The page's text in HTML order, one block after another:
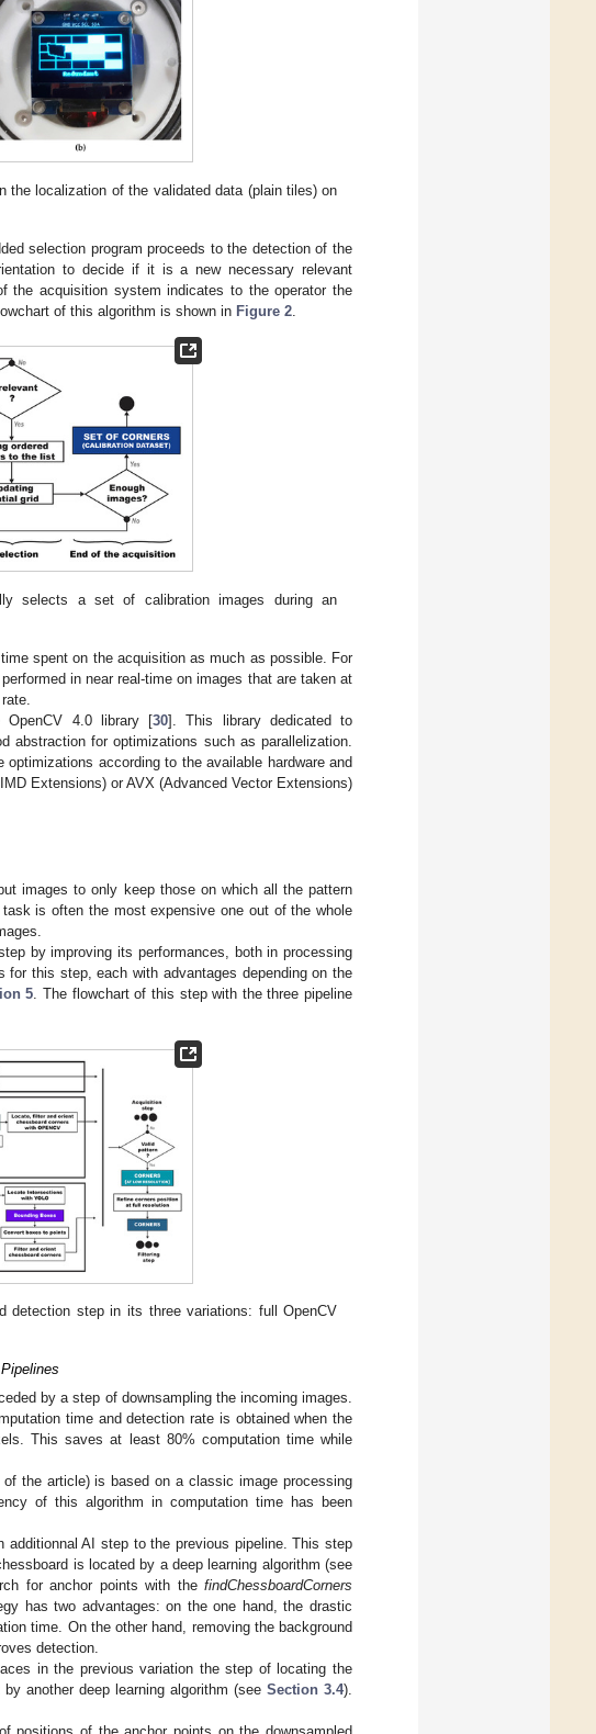
the localization of the validated data (plain tiles) on
selection program proceeds to the detection of the
to decide if it is a new necessary relevant
the acquisition system indicates to the operator the
of this algorithm is shown in Figure 2.
selects a set of calibration images during an
spent on the acquisition as much as possible. For
in near real-time on images that are taken at
OpenCV 4.0 library [30]. This library dedicated to
abstraction for optimizations such as parallelization.
according to the available hardware and
Extensions) or AVX (Advanced Vector Extensions)
images to only keep those on which all the pattern
is often the most expensive one out of the whole
by improving its performances, both in processing
this step, each with advantages depending on the
5. The flowchart of this step with the three pipeline
detection step in its three variations: full OpenCV
by a step of downsampling the incoming images.
time and detection rate is obtained when the
This saves at least 80% computation time while
the article) is based on a classic image processing
of this algorithm in computation time has been
additionnal AI step to the previous pipeline. This step
is located by a deep learning algorithm (see
for anchor points with the findChessboardCorners
has two advantages: on the one hand, the drastic
time. On the other hand, removing the background
detection.
in the previous variation the step of locating the
another deep learning algorithm (seeSection 3.4).